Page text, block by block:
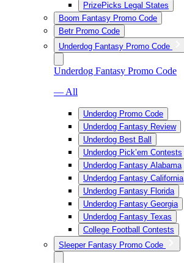
PrizePicks Legal States
Boom Fantasy Promo Code
Betr Promo Code
Underdog Fantasy Promo Code
Underdog Fantasy Promo Code
— All
Underdog Promo Code
Underdog Fantasy Review
Underdog Best Ball
Underdog Pick’em Contests
Underdog Fantasy Alabama
Underdog Fantasy California
Underdog Fantasy Florida
Underdog Fantasy Georgia
Underdog Fantasy Texas
College Football Contests
Sleeper Fantasy Promo Code